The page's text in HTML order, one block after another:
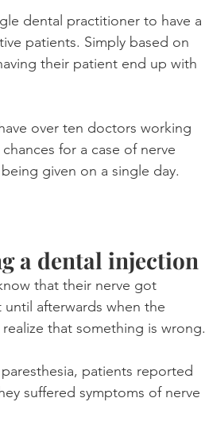
dental practitioner to have a
patients. Simply based on
their patient end up with
over ten doctors working
for a case of nerve
given on a single day.
a dental injection
that their nerve got
afterwards when the
that something is wrong.
patients reported
suffered symptoms of nerve